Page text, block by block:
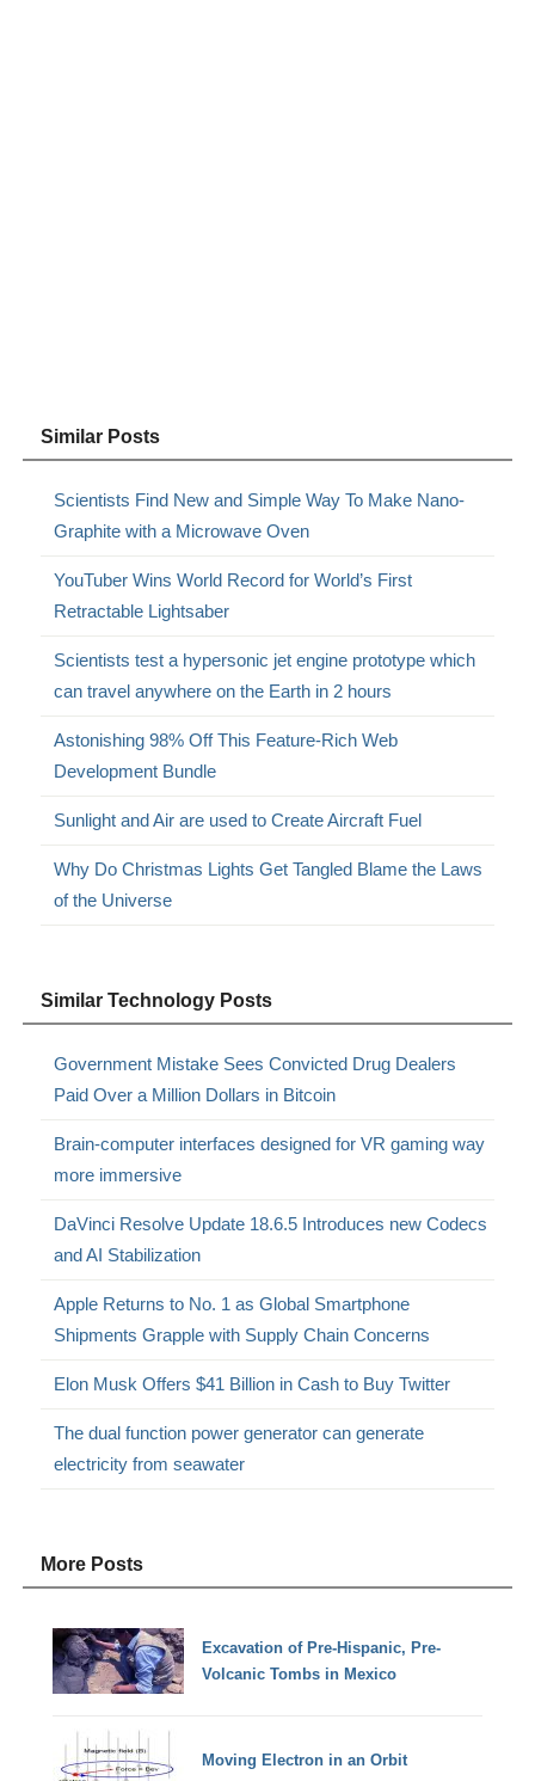
Similar Posts
Scientists Find New and Simple Way To Make Nano-
Graphite with a Microwave Oven
YouTuber Wins World Record for World’s First
Retractable Lightsaber
Scientists test a hypersonic jet engine prototype which
can travel anywhere on the Earth in 2 hours
Astonishing 98% Off This Feature-Rich Web
Development Bundle
Sunlight and Air are used to Create Aircraft Fuel
Why Do Christmas Lights Get Tangled Blame the Laws
of the Universe
Similar Technology Posts
Government Mistake Sees Convicted Drug Dealers
Paid Over a Million Dollars in Bitcoin
Brain-computer interfaces designed for VR gaming way
more immersive
DaVinci Resolve Update 18.6.5 Introduces new Codecs
and AI Stabilization
Apple Returns to No. 1 as Global Smartphone
Shipments Grapple with Supply Chain Concerns
Elon Musk Offers $41 Billion in Cash to Buy Twitter
The dual function power generator can generate
electricity from seawater
More Posts
Excavation of Pre-Hispanic, Pre-
Volcanic Tombs in Mexico
Moving Electron in an Orbit